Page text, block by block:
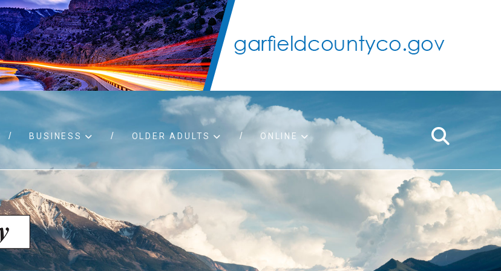
Birth certificates
Death certificates
Marriage licenses
Land use applications
Child support
Property taxes
To foster/adopt
BUSINESS OLDER ADULTS ONLINE